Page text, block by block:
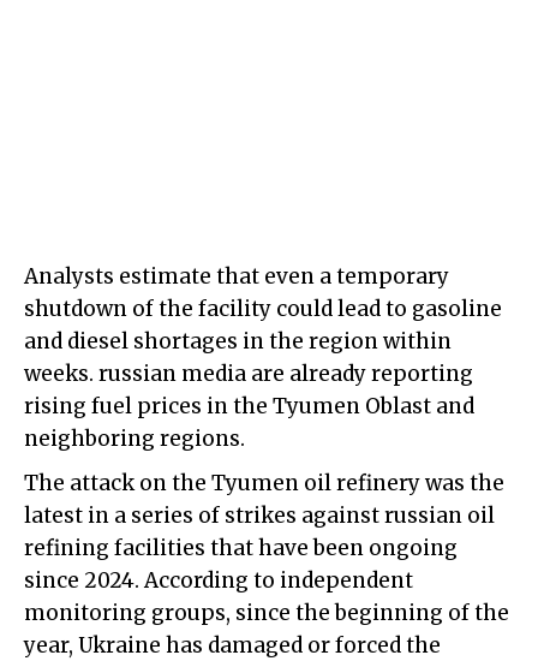
Analysts estimate that even a temporary
shutdown of the facility could lead to gasoline
and diesel shortages in the region within
weeks. russian media are already reporting
rising fuel prices in the Tyumen Oblast and
neighboring regions.
The attack on the Tyumen oil refinery was the
latest in a series of strikes against russian oil
refining facilities that have been ongoing
since 2024. According to independent
monitoring groups, since the beginning of the
year, Ukraine has damaged or forced the